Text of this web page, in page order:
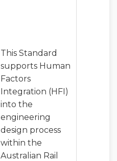
This Standard
supports Human
Factors
Integration (HFI)
into the
engineering
design process
within the
Australian Rail